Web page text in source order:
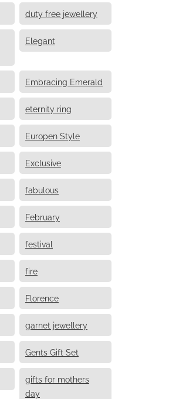
duty free jewellery
Elegant
Embracing Emerald
eternity ring
Europen Style
Exclusive
fabulous
February
festival
fire
Florence
garnet jewellery
Gents Gift Set
gifts for mothers
day